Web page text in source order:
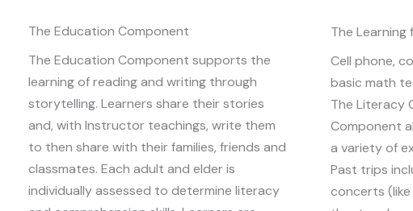
The Education Component
The Education Component supports the
learning of reading and writing through
storytelling. Learners share their stories
and, with Instructor teachings, write them
to then share with their families, friends and
classmates. Each adult and elder is
individually assessed to determine literacy
The
Cell phone,
basic math
The Literacy
Component
a variety of
Past trips
concerts (like